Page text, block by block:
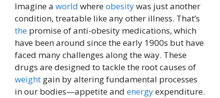
Imagine a world whereobesitywas just another
condition, treatable like any other illness. That’s
the promise of anti-obesity medications, which
have been around since the early 1900s but have
faced many challenges along the way. These
drugs are designed to tackle the root causes of
weight gain by altering fundamental processes
in our bodies—appetite and energyexpenditure.